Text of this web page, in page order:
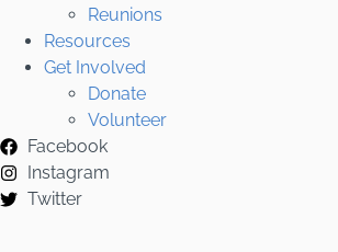
Reunions
Resources
Get Involved
Donate
Volunteer
Facebook
Instagram
Twitter